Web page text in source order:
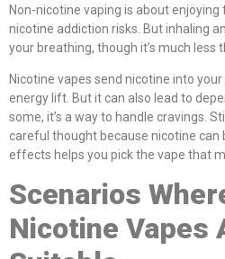
Non-nicotine vaping is about enjoying
nicotine addiction risks. But inhaling
your breathing, though it’s much less
Nicotine vapes send nicotine into
energy lift. But it can also lead to
some, it’s a way to handle cravings.
careful thought because nicotine can
effects helps you pick the vape that
Scenarios
Nicotine Vapes